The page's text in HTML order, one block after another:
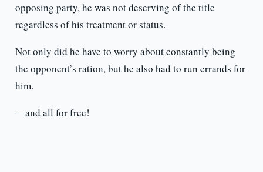
opposing party, he was not deserving of the title
regardless of his treatment or status.
Not only did he have to worry about constantly being
the opponent’s ration, but he also had to run errands for
him.
—and all for free!